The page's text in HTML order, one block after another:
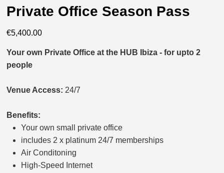
Private Office Season Pass
Price
€5,400.00
Your own Private Office at the HUB Ibiza - for upto 2
people
Venue Access: 24/7
Benefits:
Your own small private office
includes 2 x platinum 24/7 memberships
Air Conditoning
High-Speed Internet